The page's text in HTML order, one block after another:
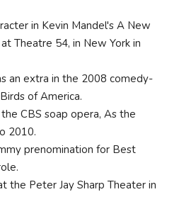
in Kevin Mandel's A New
Theatre 54, in New York in
an extra in the 2008 comedy-
of America.
CBS soap opera, As the
2010.
prenomination for Best
the Peter Jay Sharp Theater in